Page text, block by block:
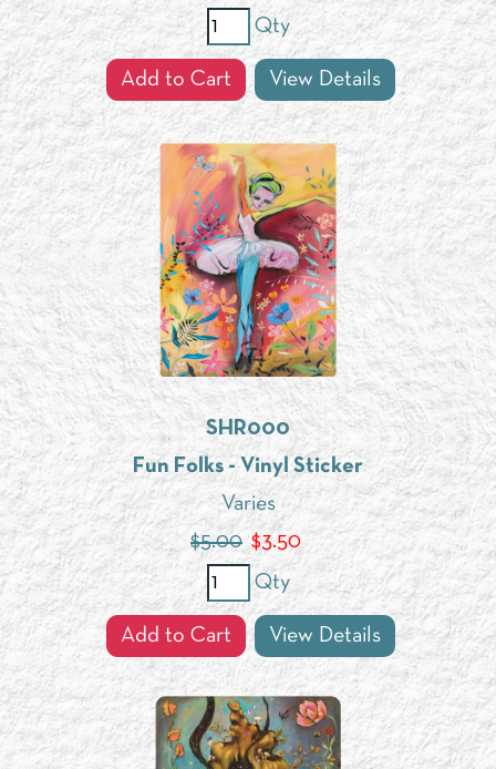
Qty
Add to Cart View Details
SHR000
Fun Folks - Vinyl Sticker
Varies
$5.00 $3.50
Qty
Add to Cart View Details